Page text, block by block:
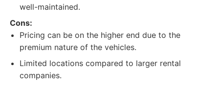
well-maintained.
Cons:
Pricing can be on the higher end due to the
premium nature of the vehicles.
Limited locations compared to larger rental
companies.